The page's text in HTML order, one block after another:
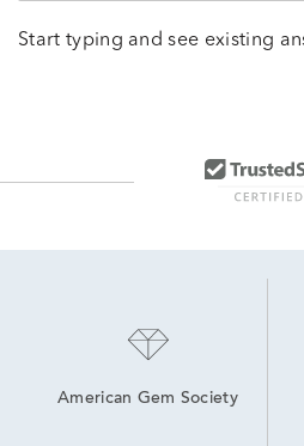
Start typing and see existing
American Gem Society